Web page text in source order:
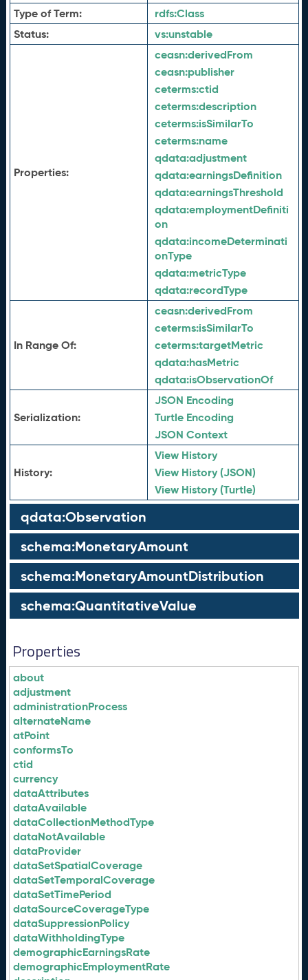
Type of Term: rdfs:Class
Status:
vs:unstable
Properties:
ceasn:derivedFrom
ceasn:publisher
ceterms:ctid
ceterms:description
ceterms:isSimilarTo
ceterms:name
qdata:adjustment
qdata:earningsDefinition
qdata:earningsThreshold
qdata:employmentDefiniti
on
qdata:incomeDeterminati
onType
qdata:metricType
qdata:recordType
In Range Of:
ceasn:derivedFrom
ceterms:isSimilarTo
ceterms:targetMetric
qdata:hasMetric
qdata:isObservationOf
Serialization:
JSON Encoding
Turtle Encoding
JSON Context
History:
View History
View History (JSON)
View History (Turtle)
qdata:Observation
schema:MonetaryAmount
schema:MonetaryAmountDistribution
schema:QuantitativeValue
Properties
about
adjustment
administrationProcess
alternateName
atPoint
conformsTo
ctid
currency
dataAttributes
dataAvailable
dataCollectionMethodType
dataNotAvailable
dataProvider
dataSetSpatialCoverage
dataSetTemporalCoverage
dataSetTimePeriod
dataSourceCoverageType
dataSuppressionPolicy
dataWithholdingType
demographicEarningsRate
demographicEmploymentRate